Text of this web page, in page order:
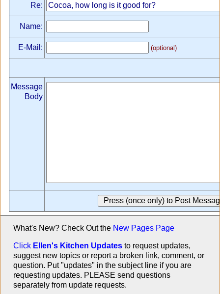
Re:
Name:
E-Mail: (optional)
Message
Body
What's New? Check Out the New Pages Page
Click Ellen's Kitchen Updates to request updates,
suggest new topics or report a broken link, comment, or
question. Put "updates" in the subject line if you are
requesting updates. PLEASE send questions
separately from update requests.